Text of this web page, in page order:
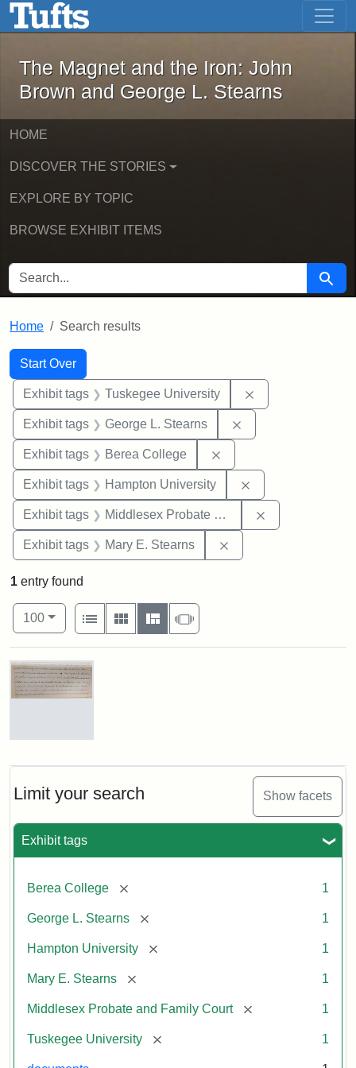
Skip to main content Skip to first result
The Magnet and the Iron: John
The Magnet and the Iron: John
Brown and George L. Stearns
HOME
DISCOVER THE STORIES
EXPLORE BY TOPIC
BROWSE EXHIBIT ITEMS
SEARCH FOR Search
Home Search results
Search
Search Constraints
Start Over
You searched for:
Exhibit tags Tuskegee University
Exhibit tags George L. Stearns
Exhibit tags Berea College
Exhibit tags Hampton University
Exhibit tags Middlesex Probate and Family Court
Exhibit tags Mary E. Stearns
Limit your search Show facets
Exhibit tags
Berea College [remove] 1
George L. Stearns [remove] 1
Hampton University [remove] 1
Mary E. Stearns [remove] 1
Middlesex Probate and Family Court [remove] 1
Tuskegee University [remove] 1
1 entry found
Number of results to display per page
100per page
View results as:
List
Gallery MasonrySlideshow
Search Results
Mary
Will
Excerpt,
Mary